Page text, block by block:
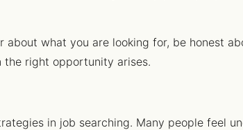
what you are looking for, be honest
the right opportunity arises.
in job searching. Many people feel